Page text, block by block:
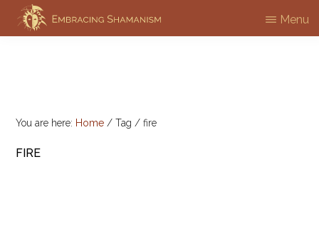
main
EMBRACING
SHAMANISM
Workshops
Menu
You are here: Home / Tag / fire
FIRE